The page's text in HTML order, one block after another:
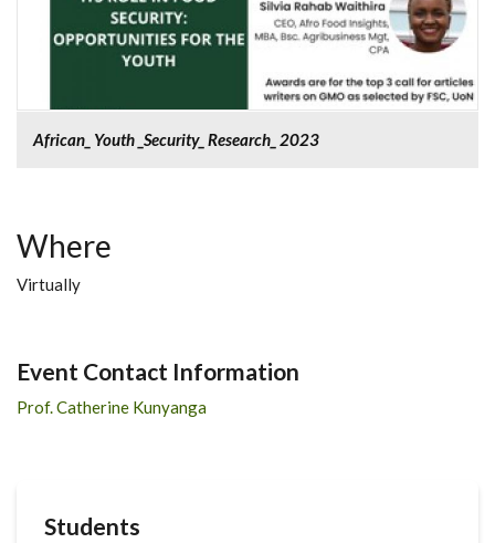
African_ Youth _Security_ Research_ 2023
Where
Virtually
Event Contact Information
Prof. Catherine Kunyanga
Students